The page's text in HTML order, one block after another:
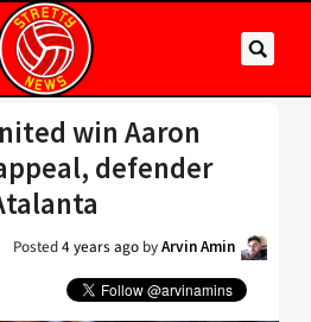
win Aaron
defender
Posted4 years ago byArvin Amin